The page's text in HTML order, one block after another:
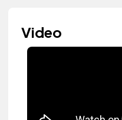
Video